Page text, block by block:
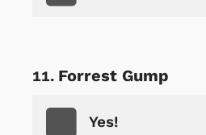
Forrest Gump
Yes!